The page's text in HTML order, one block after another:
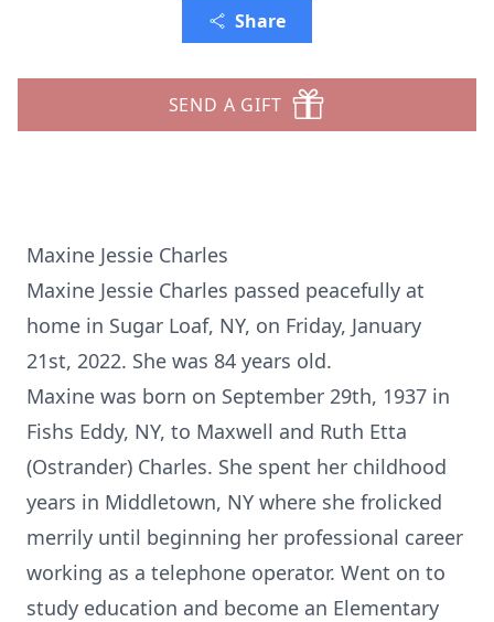
Share
SEND A GIFT
Maxine Jessie Charles
Maxine Jessie Charles passed peacefully at
home in Sugar Loaf, NY, on Friday, January
21st, 2022. She was 84 years old.
Maxine was born on September 29th, 1937 in
Fishs Eddy, NY, to Maxwell and Ruth Etta
(Ostrander) Charles. She spent her childhood
years in Middletown, NY where she frolicked
merrily until beginning her professional career
working as a telephone operator. Went on to
study education and become an Elementary